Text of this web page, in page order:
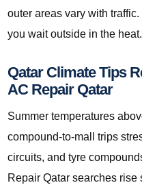
outer areas vary with
you wait outside in the heat.
Qatar Climate Tips
AC Repair Qatar
Summer temperatures
compound-to-mall trips
circuits, and tyre
Repair Qatar searches